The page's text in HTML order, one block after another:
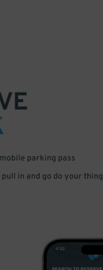
parking pass
in and go do your thing